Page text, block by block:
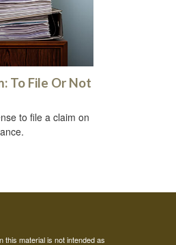
To File Or Not
to file a claim on
this material is not intended as